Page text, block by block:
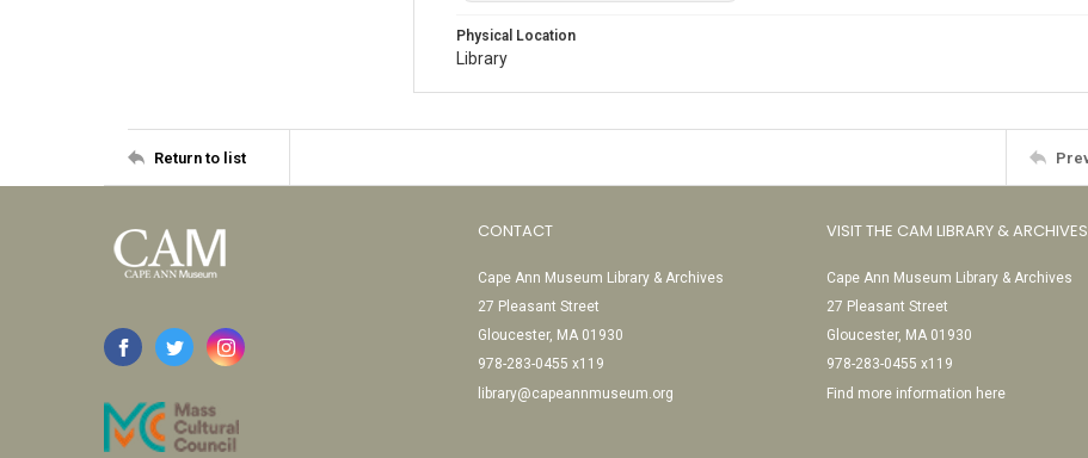
Physical Location
Library
Return to list
CONTACT
Cape Ann Museum Library & Archives
27 Pleasant Street
Gloucester, MA 01930
978-283-0455 x119
library@capeannmuseum.org
VISIT THE CAM LIBRARY & ARCHIVES
Cape Ann Museum Library & Archives
27 Pleasant Street
Gloucester, MA 01930
978-283-0455 x119
Find more information here